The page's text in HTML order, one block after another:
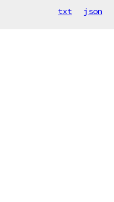
txt json